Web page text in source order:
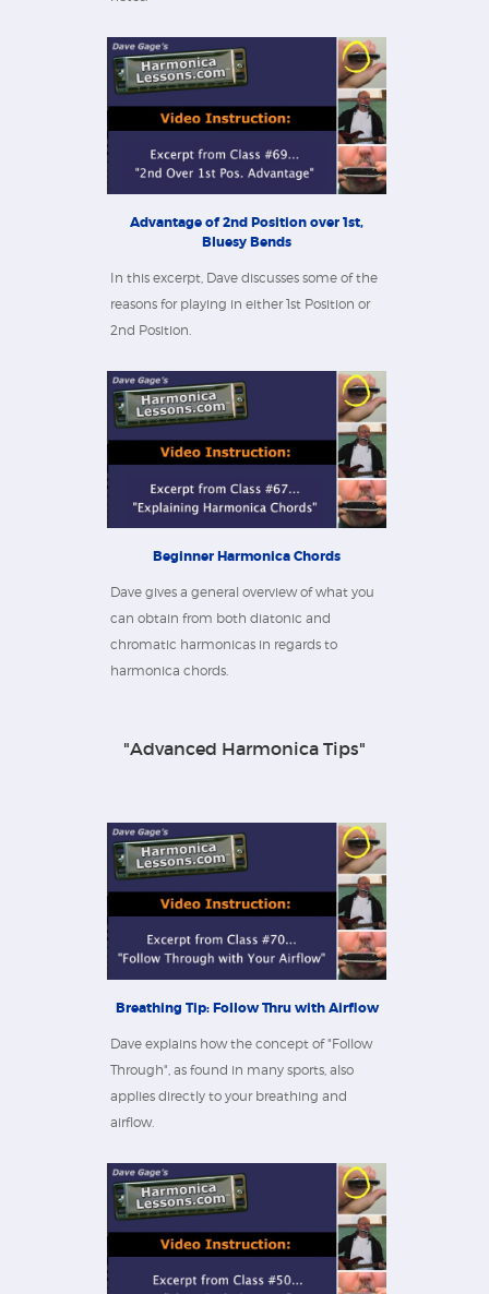
Advantage of 2nd Position over 1st,
Bluesy Bends
In this excerpt, Dave discusses some of the
reasons for playing in either 1st Position or
2nd Position.
Beginner Harmonica Chords
Dave gives a general overview of what you
can obtain from both diatonic and
chromatic harmonicas in regards to
harmonica chords.
"Advanced Harmonica Tips"
Breathing Tip: Follow Thru with Airflow
Dave explains how the concept of "Follow
Through", as found in many sports, also
applies directly to your breathing and
airflow.